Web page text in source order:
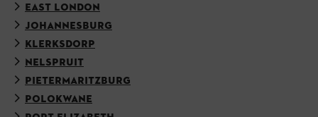
EAST LONDON
JOHANNESBURG
KLERKSDORP
NELSPRUIT
PIETERMARITZBURG
POLOKWANE